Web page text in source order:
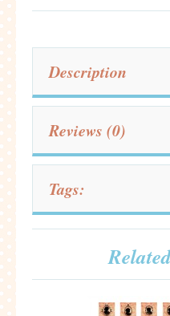
Description
Reviews (0)
Tags: